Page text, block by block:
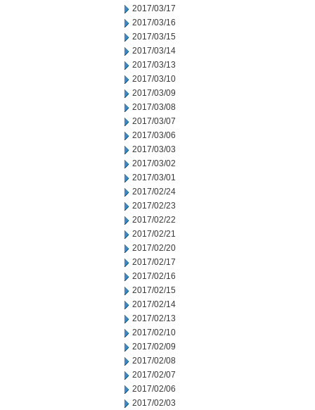
2017/03/17
2017/03/16
2017/03/15
2017/03/14
2017/03/13
2017/03/10
2017/03/09
2017/03/08
2017/03/07
2017/03/06
2017/03/03
2017/03/02
2017/03/01
2017/02/24
2017/02/23
2017/02/22
2017/02/21
2017/02/20
2017/02/17
2017/02/16
2017/02/15
2017/02/14
2017/02/13
2017/02/10
2017/02/09
2017/02/08
2017/02/07
2017/02/06
2017/02/03